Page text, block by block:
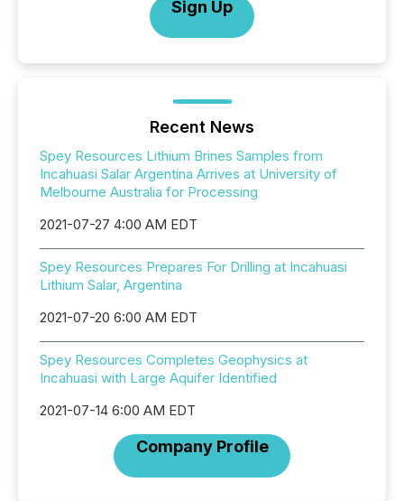
Sign Up
Recent News
Spey Resources Lithium Brines Samples from
Incahuasi Salar Argentina Arrives at University of
Melbourne Australia for Processing
2021-07-27 4:00 AM EDT
Spey Resources Prepares For Drilling at Incahuasi
Lithium Salar, Argentina
2021-07-20 6:00 AM EDT
Spey Resources Completes Geophysics at
Incahuasi with Large Aquifer Identified
2021-07-14 6:00 AM EDT
Company Profile